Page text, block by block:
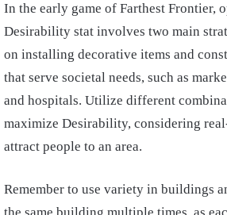
In the early game of Farthest Frontier,
Desirability stat involves two main
on installing decorative items and
that serve societal needs, such as
and hospitals. Utilize different
maximize Desirability, considering
attract people to an area.
Remember to use variety in buildings